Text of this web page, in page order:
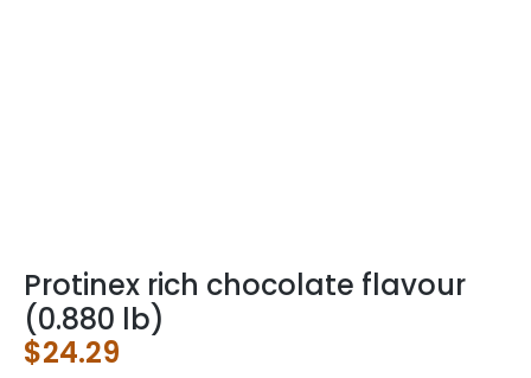
Protinex rich chocolate flavour
(0.880 lb)
$24.29